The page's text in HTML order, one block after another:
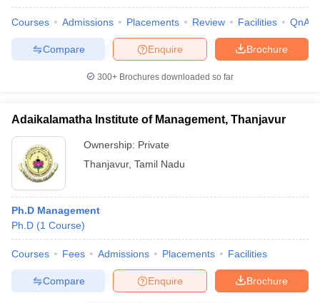
Courses Admissions Placements Review Facilities QnA
Brochure
Enquire
Compare
300+ Brochures downloaded so far
Adaikalamatha Institute of Management, Thanjavur
Ownership: Private
Thanjavur, Tamil Nadu
Ph.D Management
Ph.D (1 Course)
Courses Fees Admissions Placements Facilities
Brochure
Enquire
Compare